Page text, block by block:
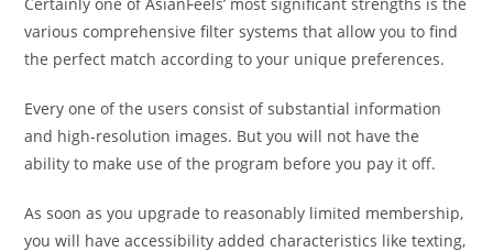
Certainly one of AsianFeels’ most significant strengths is the
various comprehensive filter systems that allow you to find
the perfect match according to your unique preferences.
Every one of the users consist of substantial information
and high-resolution images. But you will not have the
ability to make use of the program before you pay it off.
As soon as you upgrade to reasonably limited membership,
you will have accessibility added characteristics like texting,